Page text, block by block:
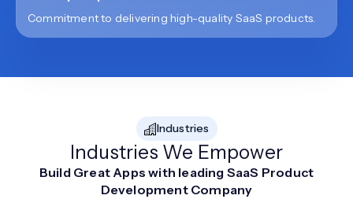
Commitment to delivering high-quality SaaS products.
Industries
Industries We Empower
Build Great Apps with leading SaaS Product
Development Company